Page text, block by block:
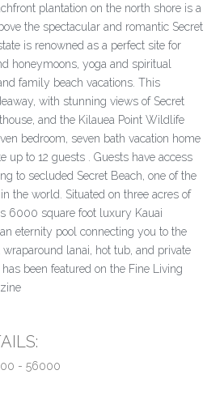
plantation on the north shore is a
the spectacular and romantic Secret
is renowned as a perfect site for
honeymoons, yoga and spiritual
family beach vacations. This
with stunning views of Secret
and the Kilauea Point Wildlife
bedroom, seven bath vacation home
up to 12 guests . Guests have access
to secluded Secret Beach, one of the
the world. Situated on three acres of
6000 square foot luxury Kauai
eternity pool connecting you to the
lanai, hot tub, and private
been featured on the Fine Living
- 56000